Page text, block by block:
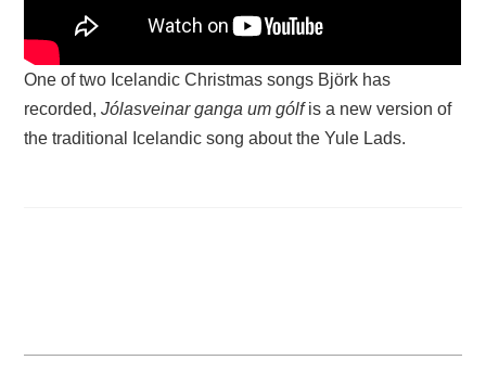
One of two Icelandic Christmas songs Björk has
recorded,Jólasveinar ganga um gólfis a new version of
the traditional Icelandic song about the Yule Lads.